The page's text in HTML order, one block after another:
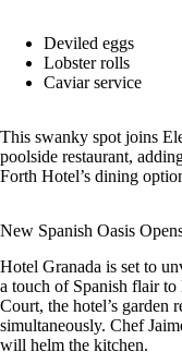
Deviled eggs
Lobster rolls
Caviar service
This swanky spot joins
poolside restaurant,
Forth Hotel’s dining
New Spanish Oasis
Hotel Granada is set to
a touch of Spanish flair
Court, the hotel’s garden
simultaneously. Chef
will helm the kitchen.